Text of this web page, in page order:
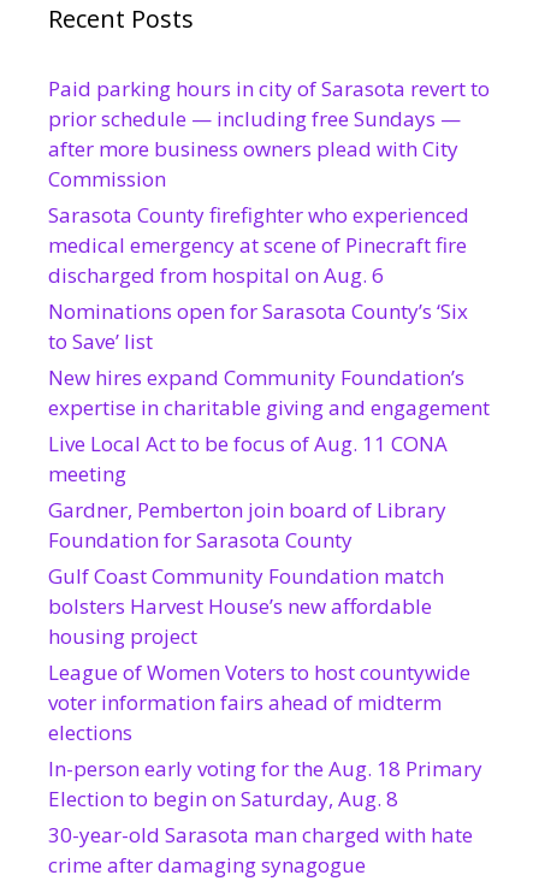
Recent Posts
Paid parking hours in city of Sarasota revert to
prior schedule — including free Sundays —
after more business owners plead with City
Commission
Sarasota County firefighter who experienced
medical emergency at scene of Pinecraft fire
discharged from hospital on Aug. 6
Nominations open for Sarasota County’s ‘Six
to Save’ list
New hires expand Community Foundation’s
expertise in charitable giving and engagement
Live Local Act to be focus of Aug. 11 CONA
meeting
Gardner, Pemberton join board of Library
Foundation for Sarasota County
Gulf Coast Community Foundation match
bolsters Harvest House’s new affordable
housing project
League of Women Voters to host countywide
voter information fairs ahead of midterm
elections
In-person early voting for the Aug. 18 Primary
Election to begin on Saturday, Aug. 8
30-year-old Sarasota man charged with hate
crime after damaging synagogue